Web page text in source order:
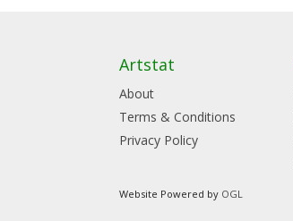
Artstat
About
Terms & Conditions
Privacy Policy
Website Powered by OGL